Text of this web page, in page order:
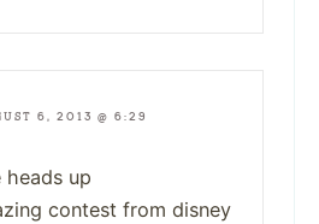
6, 2013 @ 6:29
up
contest from disney